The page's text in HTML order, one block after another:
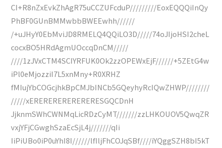
CI+R8nZxEvkZhAgR75uCCZUFcduP/////////EoxEQQQiInQy
PhBF0GUnBMMwbbBWEEwhh//////
/+uJHyY0EbMviJD8RMELQ4QQiLO3D/////74oJIjoHSI2cheL
cocxBO5HRdAgmUOccqDnCM/////
////1zJVxCTM4SCIYRFUK0Ok2zzOPEWxEjF//////+5ZEtG4w
iPl0eMjozziI7L5xnMny+R0XRHZ
fMIujYbCOGcjhkBpCMJbINCb5GQeyhyRcIQwZHWP////////
/////xERERERERERERERESGQCDnH
JjknmSWhCWNMqLicRDzCyMT///////zzLHKOUOV5QwqZR
vxjYFjCGwghSzaEcSjL4j///////qIi
IiPiUBo0iP0uYhI8I//////lfIljFhCOJqSBf////iYQggSZH8bI5kT